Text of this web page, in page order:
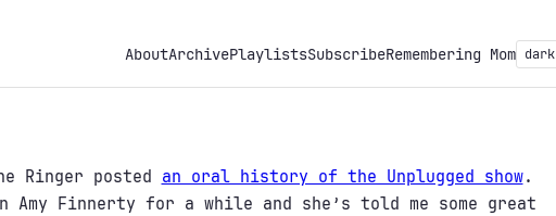
AboutArchivePlaylistsSubscribeRemembering Mom dark
Ringer posted an oral history of the Unplugged show.
Amy Finnerty for a while and she’s told me some great